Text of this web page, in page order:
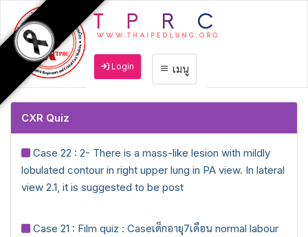
เมนู
Login
CXR Quiz
Case 22 : 2- There is a mass-like lesion with mildly
lobulated contour in right upper lung in PA view. In lateral
view 2.1, it is suggested to be post
Case 21 : Film quiz : Caseเด็กอายุ7เดือน normal labour